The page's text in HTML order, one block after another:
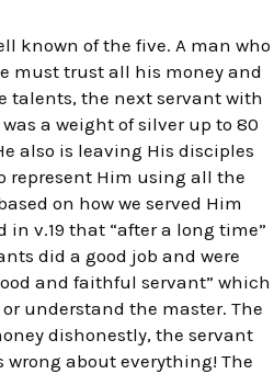
known of the five. A man who
must trust all his money and
talents, the next servant with
a weight of silver up to 80
also is leaving His disciples
represent Him using all the
on how we served Him
in v.19 that “after a long time”
did a good job and were
and faithful servant” which
understand the master. The
dishonestly, the servant
about everything! The